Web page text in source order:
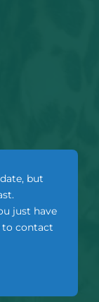
but
just have
to contact